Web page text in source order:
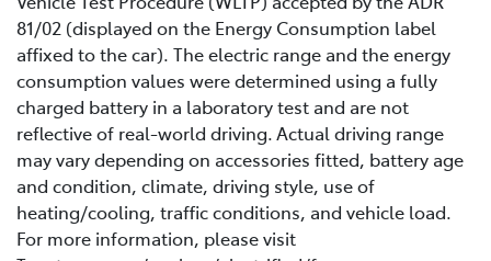
81/02 (displayed on the Energy Consumption label
affixed to the car). The electric range and the energy
consumption values were determined using a fully
charged battery in a laboratory test and are not
reflective of real-world driving. Actual driving range
may vary depending on accessories fitted, battery age
and condition, climate, driving style, use of
heating/cooling, traffic conditions, and vehicle load.
For more information, please visit